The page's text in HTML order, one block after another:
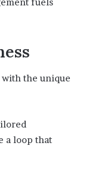
the unique
a loop that